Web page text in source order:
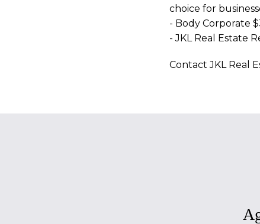
choice for
- Body Corporate
- JKL Real Estate
Contact JKL Real